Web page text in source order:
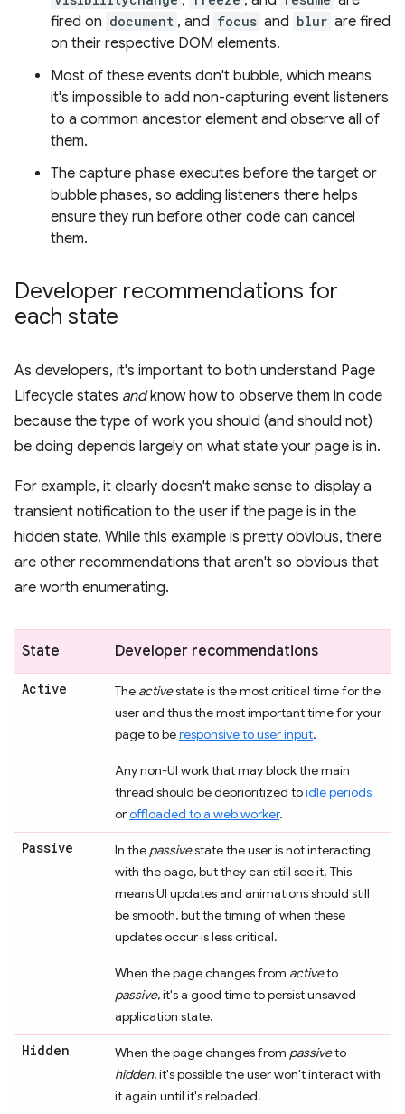
fired on document , and focus and blur are fired
on their respective DOM elements.
Most of these events don't bubble, which means
it's impossible to add non-capturing event listeners
to a common ancestor element and observe all of
them.
The capture phase executes before the target or
bubble phases, so adding listeners there helps
ensure they run before other code can cancel
them.
Developer recommendations for
each state
As developers, it's important to both understand Page
Lifecycle states andknow how to observe them in code
because the type of work you should (and should not)
be doing depends largely on what state your page is in.
For example, it clearly doesn't make sense to display a
transient notification to the user if the page is in the
hidden state. While this example is pretty obvious, there
are other recommendations that aren't so obvious that
are worth enumerating.
State Developer recommendations
Active The activestate is the most critical time for the
user and thus the most important time for your
page to beresponsive to user input.
Any non-UI work that may block the main
thread should be deprioritized toidle periods
oroffloaded to a web worker.
Passive In the passivestate the user is not interacting
with the page, but they can still see it. This
means UI updates and animations should still
be smooth, but the timing of when these
updates occur is less critical.
When the page changes from activeto
passive, it's a good time to persist unsaved
application state.
Hidden When the page changes from passiveto
hidden, it's possible the user won't interact with
it again until it's reloaded.